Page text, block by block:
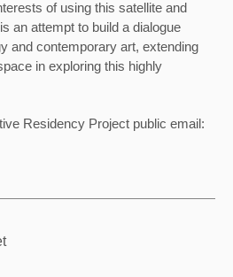
of using this satellite and
an attempt to build a dialogue
and contemporary art, extending
in exploring this highly
Residency Project public email: